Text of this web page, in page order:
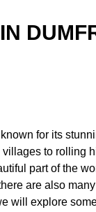
for its
to rolling
part of the
are also
will explore